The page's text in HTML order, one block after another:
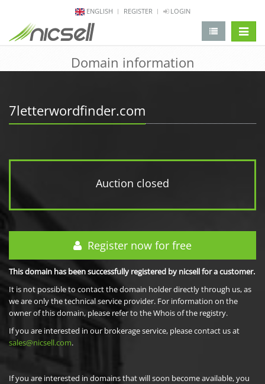
ENGLISH REGISTER LOGIN
Domain information
7letterwordfinder.com
Auction closed
Register now for free
This domain has been successfully registered by nicsell for a customer.
It is not possible to contact the domain holder directly through us, as
we are only the technical service provider. For information on the
owner of this domain, please refer to the Whois of the registry.
If you are interested in our brokerage service, please contact us at
sales@nicsell.com.
If you are interested in domains that will soon become available, you